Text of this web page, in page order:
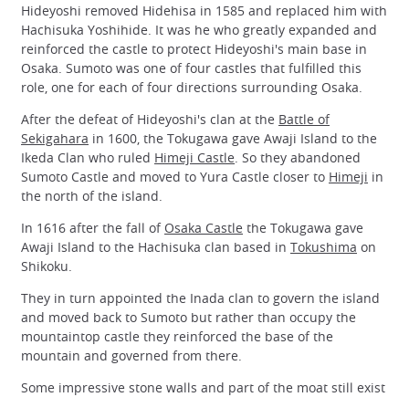
Hideyoshi removed Hidehisa in 1585 and replaced him with
Hachisuka Yoshihide. It was he who greatly expanded and
reinforced the castle to protect Hideyoshi's main base in
Osaka. Sumoto was one of four castles that fulfilled this
role, one for each of four directions surrounding Osaka.
After the defeat of Hideyoshi's clan at the Battle of
Sekigahara in 1600, the Tokugawa gave Awaji Island to the
Ikeda Clan who ruled Himeji Castle . So they abandoned
Sumoto Castle and moved to Yura Castle closer to Himeji in
the north of the island.
In 1616 after the fall of Osaka Castle the Tokugawa gave
Awaji Island to the Hachisuka clan based in Tokushima on
Shikoku.
They in turn appointed the Inada clan to govern the island
and moved back to Sumoto but rather than occupy the
mountaintop castle they reinforced the base of the
mountain and governed from there.
Some impressive stone walls and part of the moat still exist